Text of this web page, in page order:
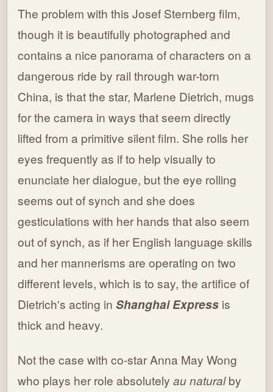
The problem with this Josef Sternberg film,
though it is beautifully photographed and
contains a nice panorama of characters on a
dangerous ride by rail through war-torn
China, is that the star, Marlene Dietrich, mugs
for the camera in ways that seem directly
lifted from a primitive silent film. She rolls her
eyes frequently as if to help visually to
enunciate her dialogue, but the eye rolling
seems out of synch and she does
gesticulations with her hands that also seem
out of synch, as if her English language skills
and her mannerisms are operating on two
different levels, which is to say, the artifice of
Dietrich's acting inShanghai Express is
thick and heavy.
Not the case with co-star Anna May Wong
who plays her role absolutelyau naturalby